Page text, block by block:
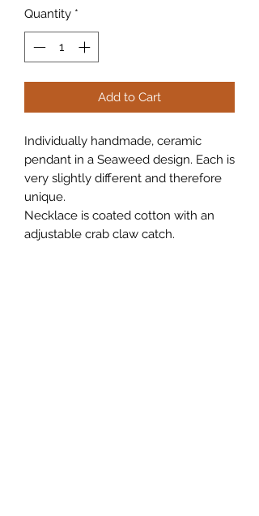
Quantity *
Add to Cart
Individually handmade, ceramic
pendant in a Seaweed design. Each is
very slightly different and therefore
unique.
Necklace is coated cotton with an
adjustable crab claw catch.